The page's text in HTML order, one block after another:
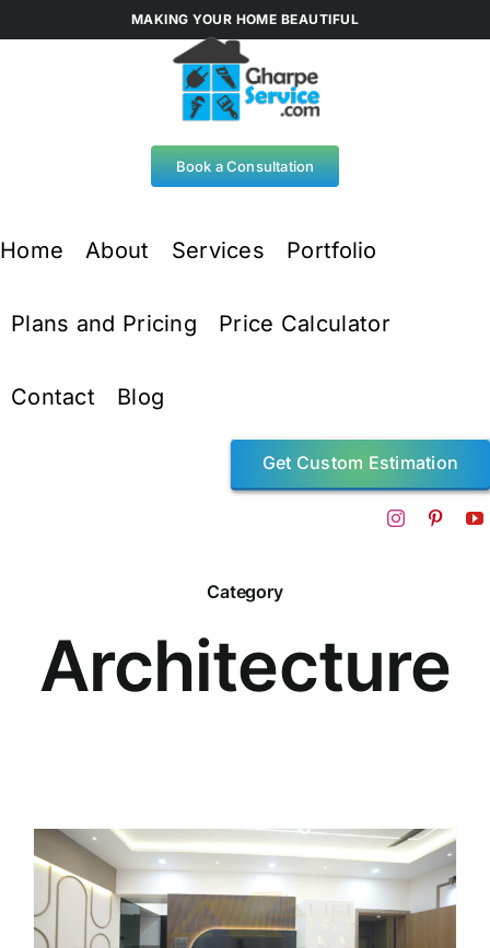
to
MAKING YOUR HOME BEAUTIFUL
Book a Consultation
Home About Services Portfolio
Plans and Pricing Price Calculator
Contact Blog
Get Custom Estimation
Category
Architecture